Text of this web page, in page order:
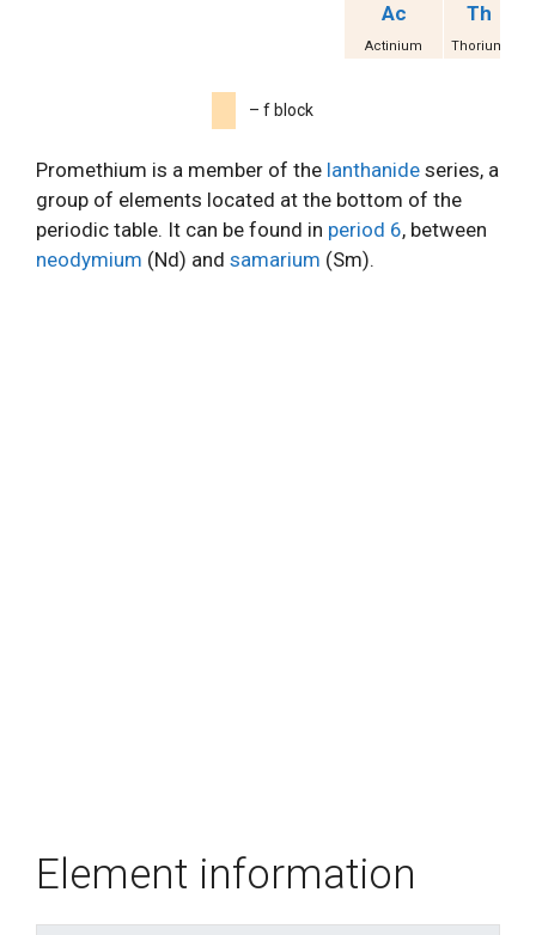
Ac
Actinium
Th
Thorium
– f block
Promethium is a member of the lanthanide series, a
group of elements located at the bottom of the
periodic table. It can be found in period 6, between
neodymium (Nd) and samarium (Sm).
Element information